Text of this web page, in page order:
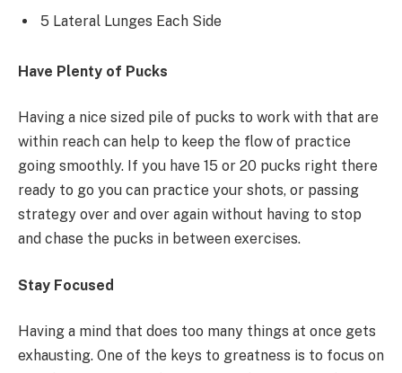
5 Lateral Lunges Each Side
Have Plenty of Pucks
Having a nice sized pile of pucks to work with that are
within reach can help to keep the flow of practice
going smoothly. If you have 15 or 20 pucks right there
ready to go you can practice your shots, or passing
strategy over and over again without having to stop
and chase the pucks in between exercises.
Stay Focused
Having a mind that does too many things at once gets
exhausting. One of the keys to greatness is to focus on